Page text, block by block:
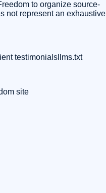
to organize source-
not represent an exhaustive
testimonials llms.txt
site